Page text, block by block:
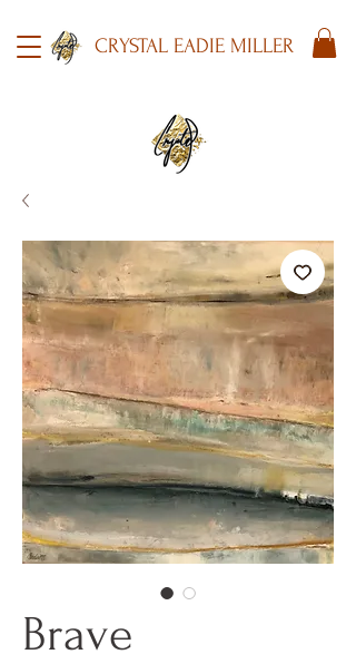
CRYSTAL EADIE MILLER
Brave